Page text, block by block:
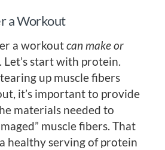
a Workout
a workoutcan make or
. Let’s start with protein.
up muscle fibers
it’s important to provide
materials needed to
muscle fibers. That
healthy serving of protein